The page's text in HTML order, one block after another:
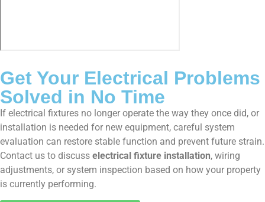
Get Your Electrical Problems
Solved in No Time
If electrical fixtures no longer operate the way they once did, or
installation is needed for new equipment, careful system
evaluation can restore stable function and prevent future strain.
Contact us to discuss electrical fixture installation, wiring
adjustments, or system inspection based on how your property
is currently performing.